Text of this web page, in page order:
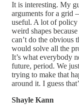
It is interesting. My
arguments for a grid
useful. A lot of
weird shapes
can’t do the obvious
would solve all the
It’s what everybody
future, period. We
trying to make that
around it. I guess
Shayle Kann